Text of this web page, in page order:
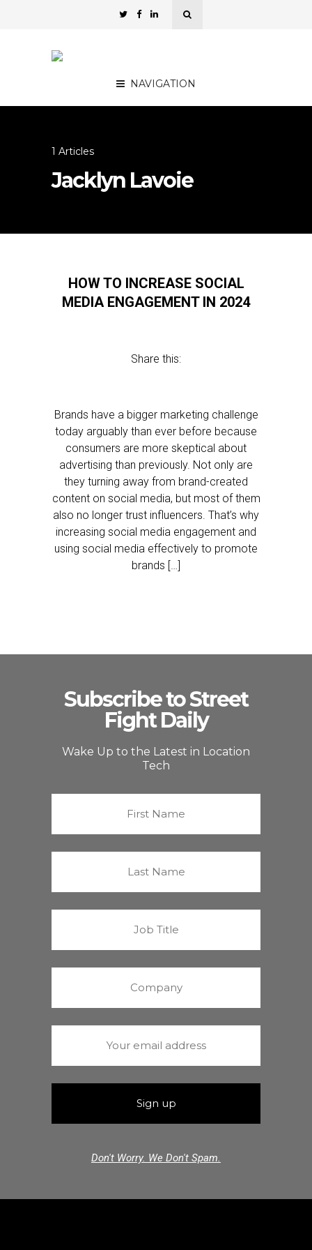
NAVIGATION
1 Articles
Jacklyn Lavoie
HOW TO INCREASE SOCIAL
MEDIA ENGAGEMENT IN 2024
Share this:
Brands have a bigger marketing challenge
today arguably than ever before because
consumers are more skeptical about
advertising than previously. Not only are
they turning away from brand-created
content on social media, but most of them
also no longer trust influencers. That’s why
increasing social media engagement and
using social media effectively to promote
brands […]
Subscribe to Street
Fight Daily
Wake Up to the Latest in Location
Tech
Don't Worry. We Don't Spam.